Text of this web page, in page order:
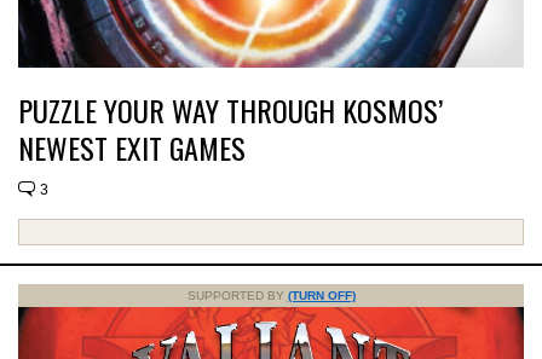
PUZZLE YOUR WAY THROUGH KOSMOS’
NEWEST EXIT GAMES
3
SUPPORTED BY (TURN OFF)